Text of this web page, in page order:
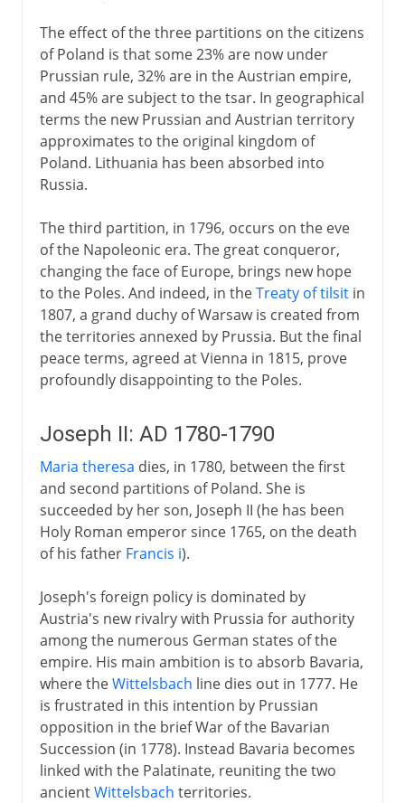
The effect of the three partitions on the citizens
of Poland is that some 23% are now under
Prussian rule, 32% are in the Austrian empire,
and 45% are subject to the tsar. In geographical
terms the new Prussian and Austrian territory
approximates to the original kingdom of
Poland. Lithuania has been absorbed into
Russia.
The third partition, in 1796, occurs on the eve
of the Napoleonic era. The great conqueror,
changing the face of Europe, brings new hope
to the Poles. And indeed, in theTreaty of tilsitin
1807, a grand duchy of Warsaw is created from
the territories annexed by Prussia. But the final
peace terms, agreed at Vienna in 1815, prove
profoundly disappointing to the Poles.
Joseph II: AD 1780-1790
Maria theresa dies, in 1780, between the first
and second partitions of Poland. She is
succeeded by her son, Joseph II (he has been
Holy Roman emperor since 1765, on the death
of his father Francis i).
Joseph's foreign policy is dominated by
Austria's new rivalry with Prussia for authority
among the numerous German states of the
empire. His main ambition is to absorb Bavaria,
where theWittelsbach line dies out in 1777. He
is frustrated in this intention by Prussian
opposition in the brief War of the Bavarian
Succession (in 1778). Instead Bavaria becomes
linked with the Palatinate, reuniting the two
ancientWittelsbach territories.